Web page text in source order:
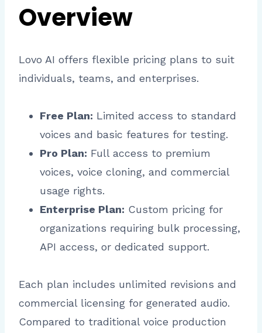
Overview
Lovo AI offers flexible pricing plans to suit
individuals, teams, and enterprises.
Free Plan: Limited access to standard
voices and basic features for testing.
Pro Plan: Full access to premium
voices, voice cloning, and commercial
usage rights.
Enterprise Plan: Custom pricing for
organizations requiring bulk processing,
API access, or dedicated support.
Each plan includes unlimited revisions and
commercial licensing for generated audio.
Compared to traditional voice production